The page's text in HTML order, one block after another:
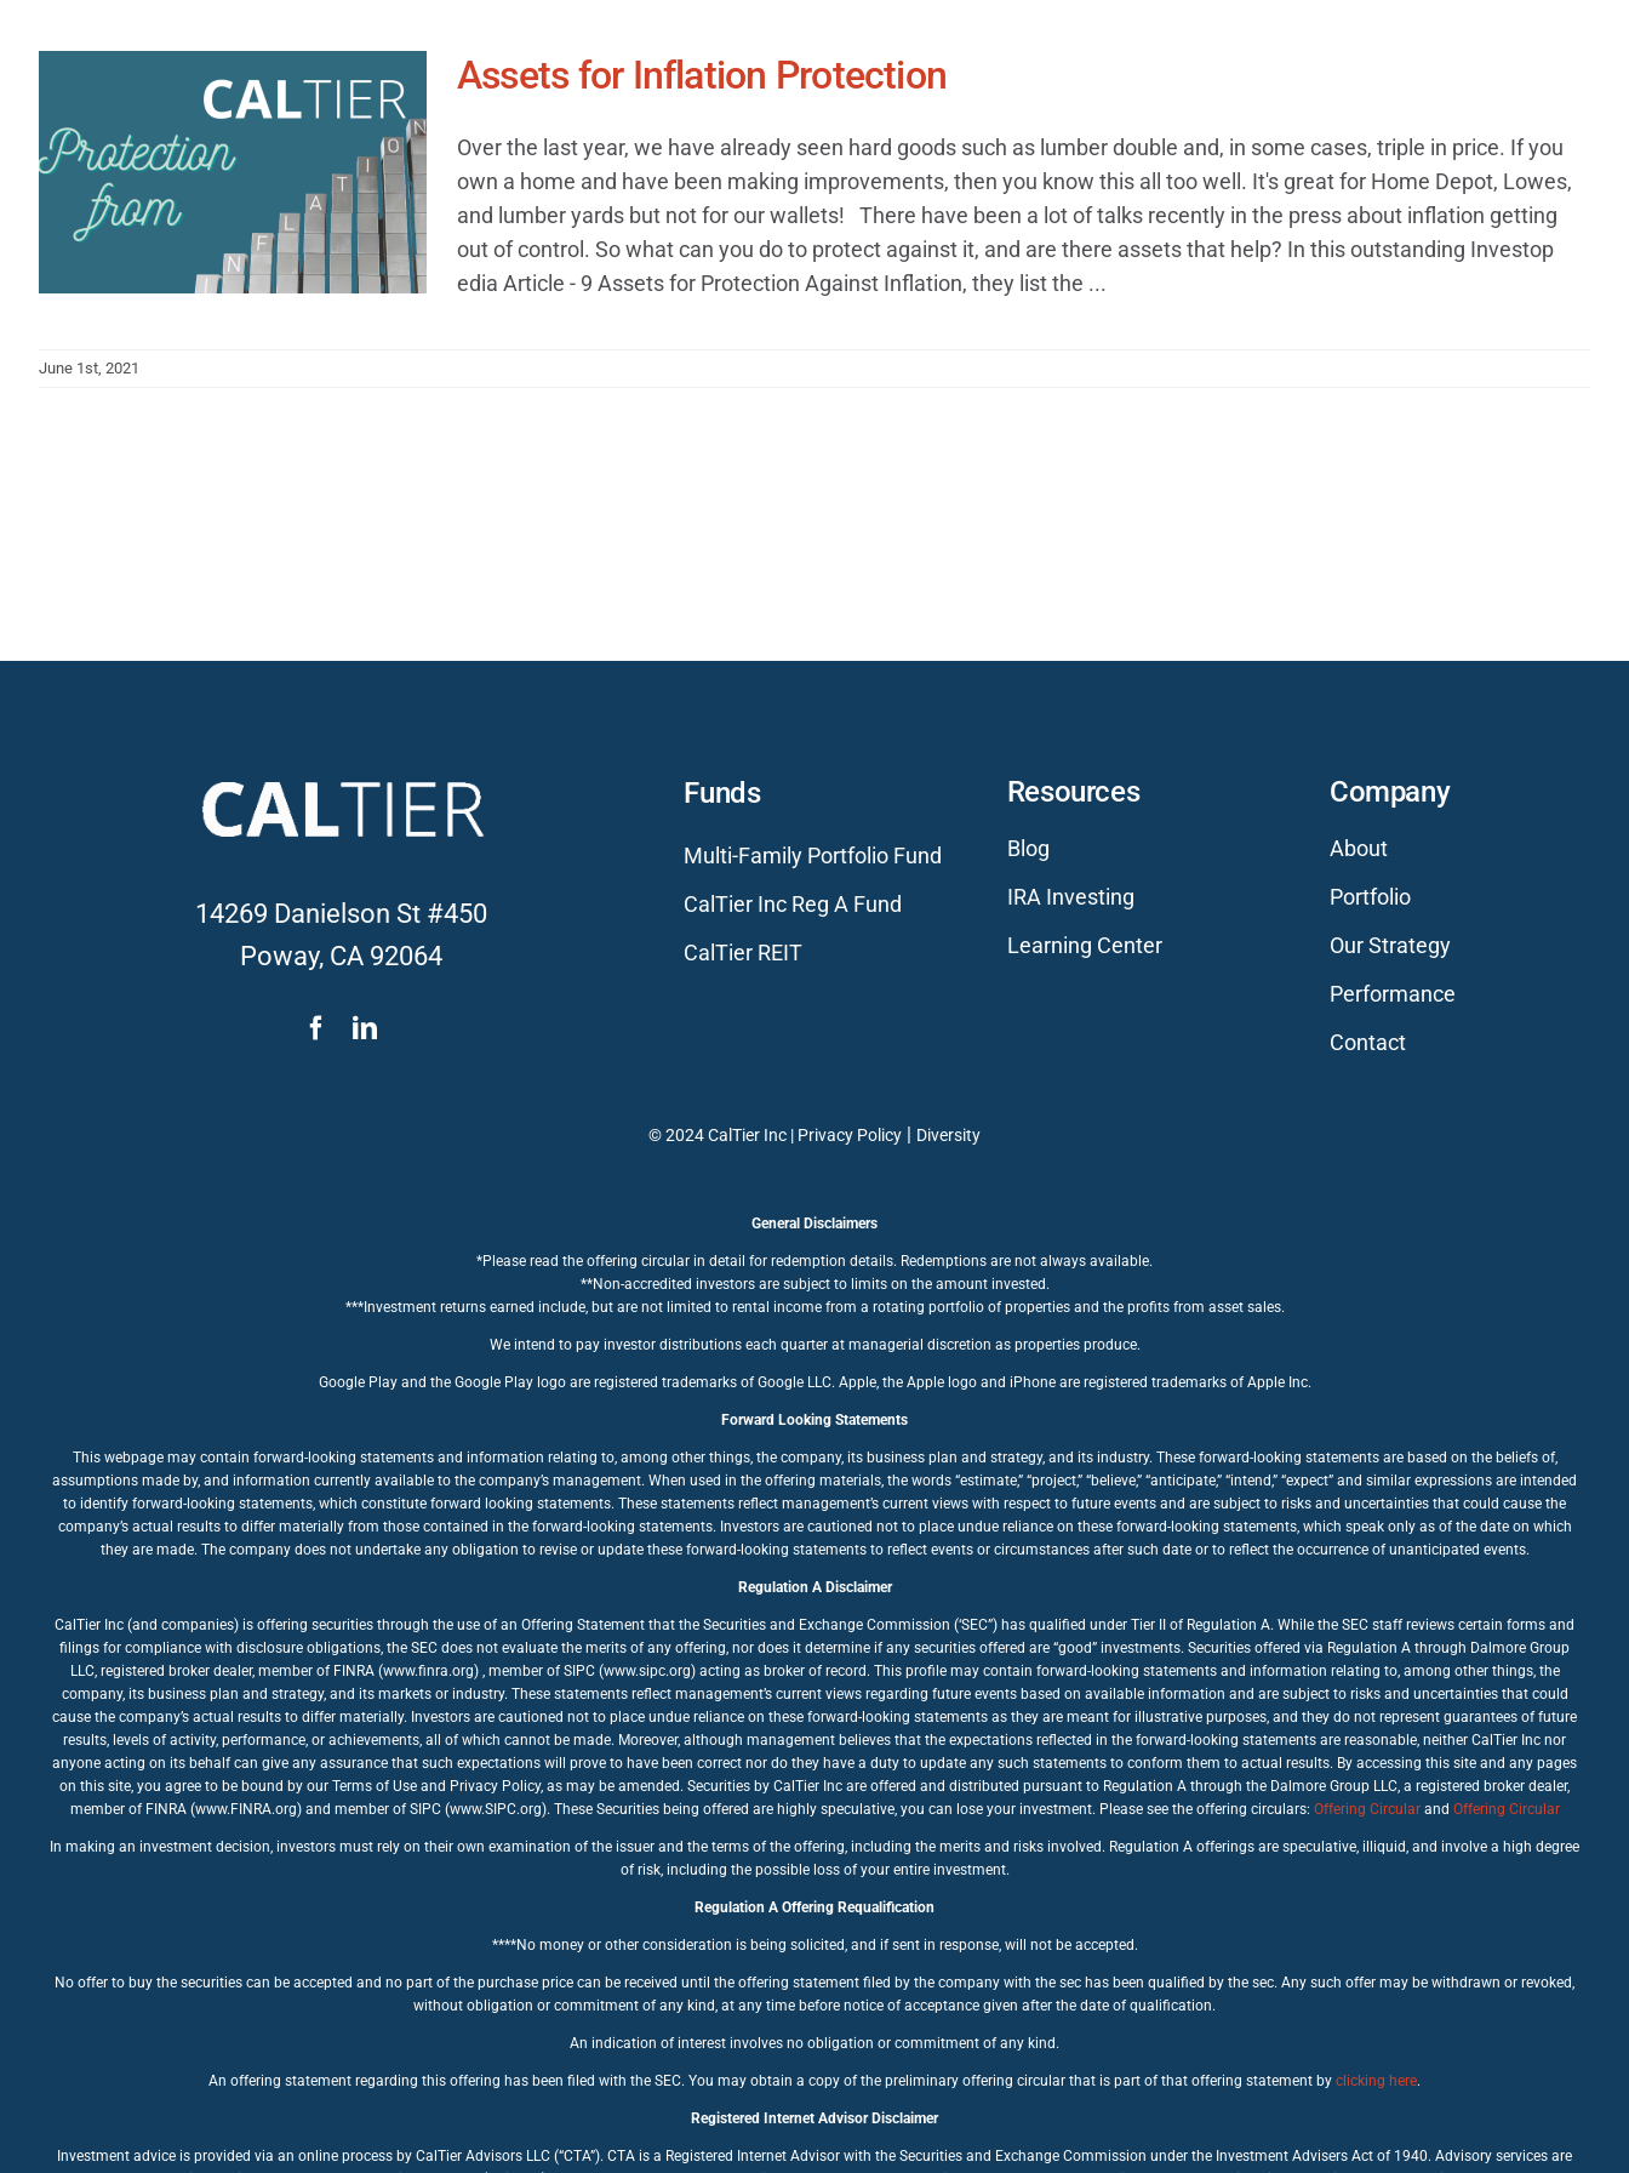
Assets for Inflation Protection
Over the last year, we have already seen hard goods such as lumber double and, in some cases, triple in price. If you
own a home and have been making improvements, then you know this all too well. It's great for Home Depot, Lowes,
and lumber yards but not for our wallets!​ There have been a lot of talks recently in the press about inflation getting
out of control. So what can you do to protect against it, and are there assets that help? In this outstanding Investop​
edia Article - 9 Assets for Protection Against Inflation, they list the ...
June 1st, 2021
14269 Danielson St #450
Poway, CA 92064
Funds
Multi-Family Portfolio Fund
CalTier Inc Reg A Fund
CalTier REIT
Resources
Blog
IRA Investing
Learning Center
Company
About
Portfolio
Our Strategy
Performance
Contact
© 2024 CalTier Inc | Privacy Policy | Diversity
General Disclaimers
*Please read the offering circular in detail for redemption details. Redemptions are not always available.
**Non-accredited investors are subject to limits on the amount invested.
***Investment returns earned include, but are not limited to rental income from a rotating portfolio of properties and the profits from asset sales.
We intend to pay investor distributions each quarter at managerial discretion as properties produce.
Google Play and the Google Play logo are registered trademarks of Google LLC. Apple, the Apple logo and iPhone are registered trademarks of Apple Inc.
Forward Looking Statements
This webpage may contain forward-looking statements and information relating to, among other things, the company, its business plan and strategy, and its industry. These forward-looking statements are based on the beliefs of,
assumptions made by, and information currently available to the company’s management. When used in the offering materials, the words “estimate,” “project,” “believe,” “anticipate,” “intend,” “expect” and similar expressions are intended
to identify forward-looking statements, which constitute forward looking statements. These statements reflect management’s current views with respect to future events and are subject to risks and uncertainties that could cause the
company’s actual results to differ materially from those contained in the forward-looking statements. Investors are cautioned not to place undue reliance on these forward-looking statements, which speak only as of the date on which
they are made. The company does not undertake any obligation to revise or update these forward-looking statements to reflect events or circumstances after such date or to reflect the occurrence of unanticipated events.
Regulation A Disclaimer
CalTier Inc (and companies) is offering securities through the use of an Offering Statement that the Securities and Exchange Commission (‘SEC”) has qualified under Tier II of Regulation A. While the SEC staff reviews certain forms and
filings for compliance with disclosure obligations, the SEC does not evaluate the merits of any offering, nor does it determine if any securities offered are “good” investments. Securities offered via Regulation A through Dalmore Group
LLC, registered broker dealer, member of FINRA (www.finra.org) , member of SIPC (www.sipc.org) acting as broker of record. This profile may contain forward-looking statements and information relating to, among other things, the
company, its business plan and strategy, and its markets or industry. These statements reflect management’s current views regarding future events based on available information and are subject to risks and uncertainties that could
cause the company’s actual results to differ materially. Investors are cautioned not to place undue reliance on these forward-looking statements as they are meant for illustrative purposes, and they do not represent guarantees of future
results, levels of activity, performance, or achievements, all of which cannot be made. Moreover, although management believes that the expectations reflected in the forward-looking statements are reasonable, neither CalTier Inc nor
anyone acting on its behalf can give any assurance that such expectations will prove to have been correct nor do they have a duty to update any such statements to conform them to actual results. By accessing this site and any pages
on this site, you agree to be bound by our Terms of Use and Privacy Policy, as may be amended. Securities by CalTier Inc are offered and distributed pursuant to Regulation A through the Dalmore Group LLC, a registered broker dealer,
member of FINRA (www.FINRA.org) and member of SIPC (www.SIPC.org). These Securities being offered are highly speculative, you can lose your investment. Please see the offering circulars: Offering Circularand Offering Circular
In making an investment decision, investors must rely on their own examination of the issuer and the terms of the offering, including the merits and risks involved. Regulation A offerings are speculative, illiquid, and involve a high degree
of risk, including the possible loss of your entire investment.
Regulation A Offering Requalification
****No money or other consideration is being solicited, and if sent in response, will not be accepted.
No offer to buy the securities can be accepted and no part of the purchase price can be received until the offering statement filed by the company with the sec has been qualified by the sec. Any such offer may be withdrawn or revoked,
without obligation or commitment of any kind, at any time before notice of acceptance given after the date of qualification.
An indication of interest involves no obligation or commitment of any kind.
An offering statement regarding this offering has been filed with the SEC. You may obtain a copy of the preliminary offering circular that is part of that offering statement by clicking here.
Registered Internet Advisor Disclaimer
Investment advice is provided via an online process by CalTier Advisors LLC (“CTA”). CTA is a Registered Internet Advisor with the Securities and Exchange Commission under the Investment Advisers Act of 1940. Advisory services are